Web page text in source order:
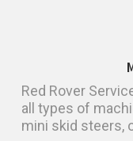
Red Rover
all types of
mini skid steers,